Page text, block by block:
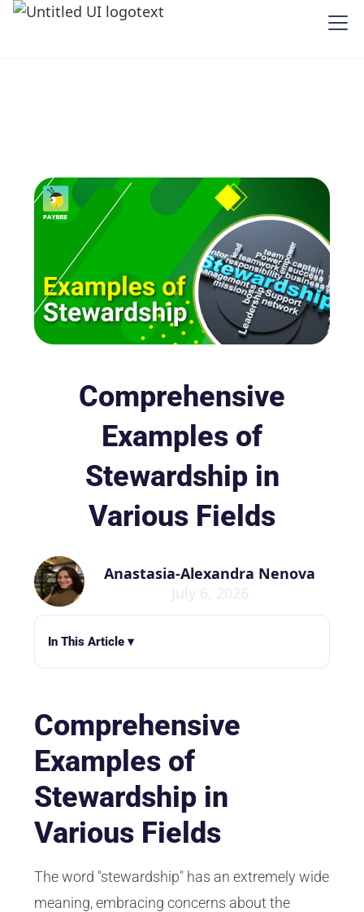
Comprehensive
Examples of
Stewardship in
Various Fields
Anastasia-Alexandra Nenova
July 6, 2026
In This Article ▾
Comprehensive
Examples of
Stewardship in
Various Fields
The word "stewardship" has an extremely wide
meaning, embracing concerns about the